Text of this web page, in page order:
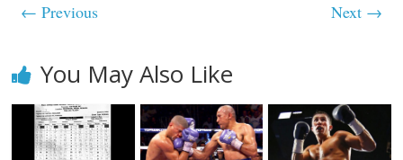
← Previous Next →
You May Also Like